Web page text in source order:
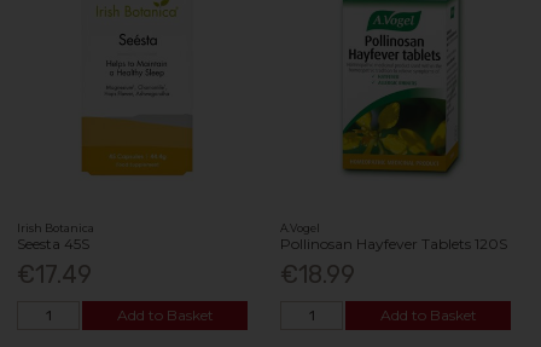
Irish Botanica
Seesta 45S
€17.49
Add to Basket
A.Vogel
Pollinosan Hayfever Tablets 120S
€18.99
Add to Basket